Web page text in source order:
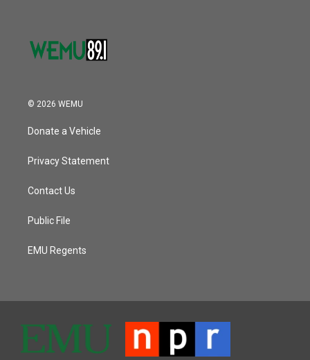
© 2026 WEMU
Donate a Vehicle
Privacy Statement
Contact Us
Public File
EMU Regents